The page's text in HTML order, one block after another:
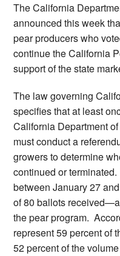
The California
announced this week
pear producers who
continue the California
support of the state
The law governing
specifies that at least
California Department
must conduct a
growers to determine
continued or
between January 27
of 80 ballots
the pear program.
represent 59 percent of
52 percent of the